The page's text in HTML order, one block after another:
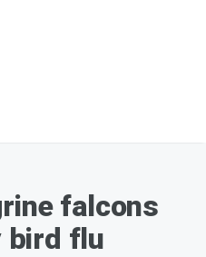
falcons
bird flu